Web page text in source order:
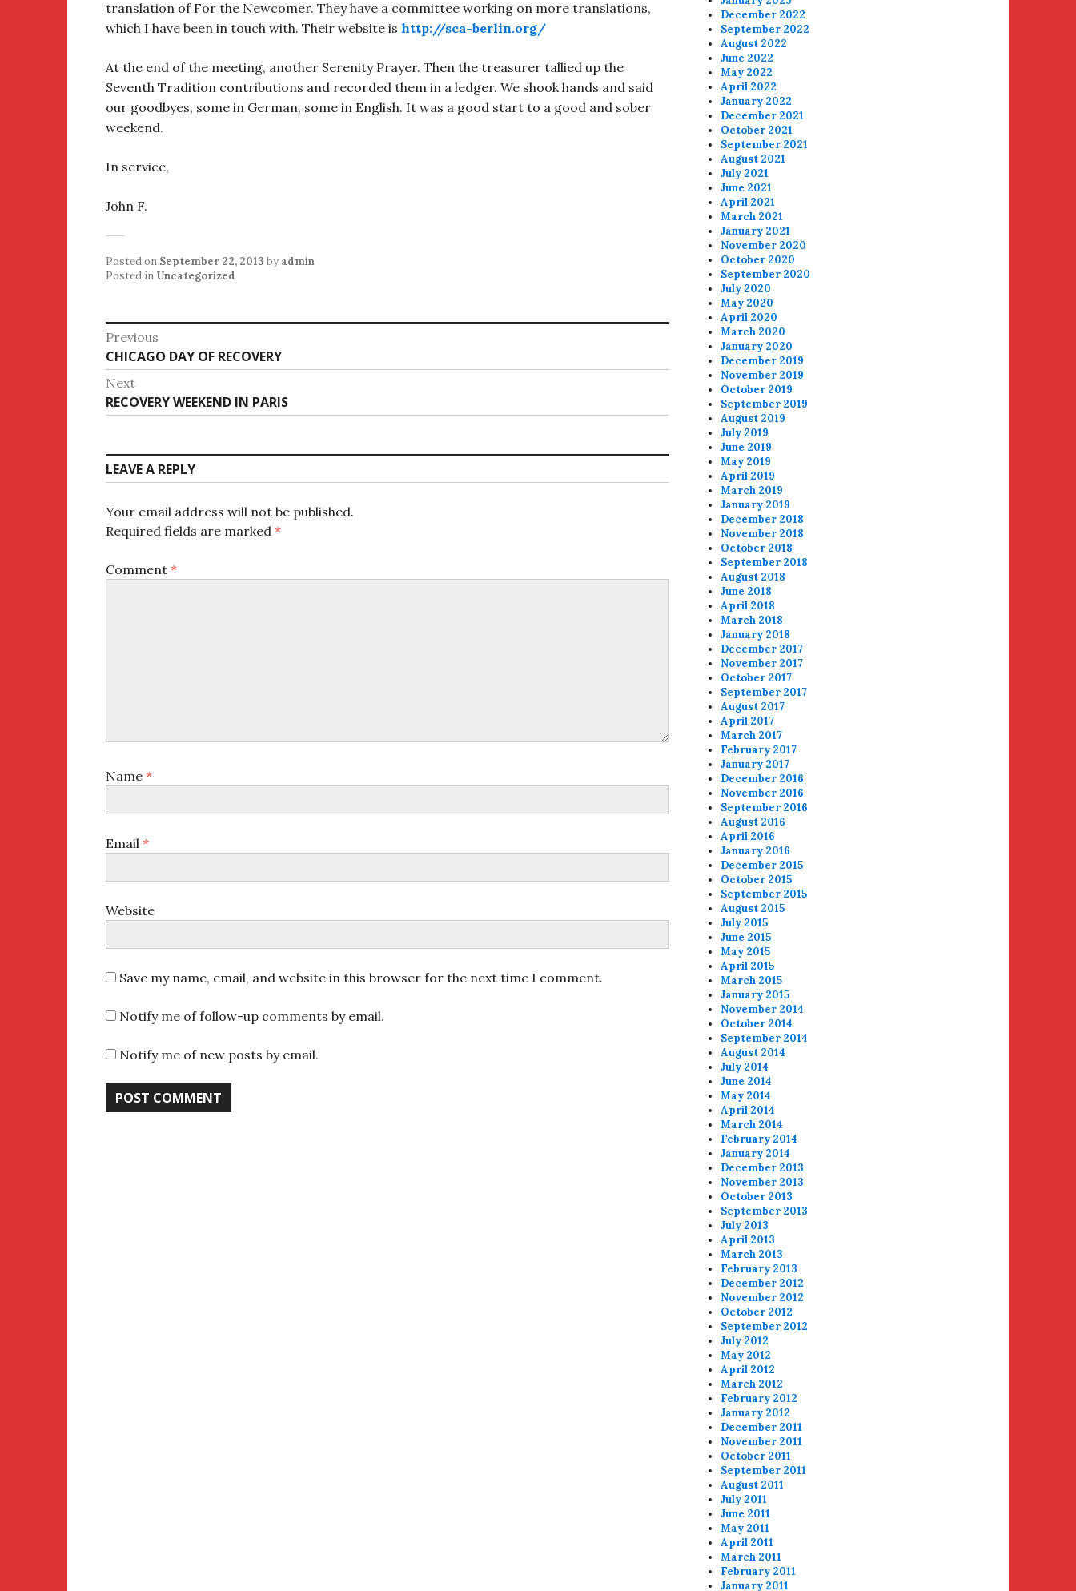
translation of For the Newcomer. They have a committee working on more translations,
which I have been in touch with. Their website is http://sca-berlin.org/
At the end of the meeting, another Serenity Prayer. Then the treasurer tallied up the
Seventh Tradition contributions and recorded them in a ledger. We shook hands and said
our goodbyes, some in German, some in English. It was a good start to a good and sober
weekend.
In service,
John F.
Posted on September 22, 2013 by admin
Posted in Uncategorized
Post
navigation
Previous
Previous
post:
CHICAGO DAY OF RECOVERY
Next
Next
post:
RECOVERY WEEKEND IN PARIS
LEAVE A REPLY
Your email address will not be published.
Required fields are marked *
Comment *
Name *
Email *
Website
Save my name, email, and website in this browser for the next time I comment.
Notify me of follow-up comments by email.
Notify me of new posts by email.
December 2022
September 2022
August 2022
June 2022
May 2022
April 2022
January 2022
December 2021
October 2021
September 2021
August 2021
July 2021
June 2021
April 2021
March 2021
January 2021
November 2020
October 2020
September 2020
July 2020
May 2020
April 2020
March 2020
January 2020
December 2019
November 2019
October 2019
September 2019
August 2019
July 2019
June 2019
May 2019
April 2019
March 2019
January 2019
December 2018
November 2018
October 2018
September 2018
August 2018
June 2018
April 2018
March 2018
January 2018
December 2017
November 2017
October 2017
September 2017
August 2017
April 2017
March 2017
February 2017
January 2017
December 2016
November 2016
September 2016
August 2016
April 2016
January 2016
December 2015
October 2015
September 2015
August 2015
July 2015
June 2015
May 2015
April 2015
March 2015
January 2015
November 2014
October 2014
September 2014
August 2014
July 2014
June 2014
May 2014
April 2014
March 2014
February 2014
January 2014
December 2013
November 2013
October 2013
September 2013
July 2013
April 2013
March 2013
February 2013
December 2012
November 2012
October 2012
September 2012
July 2012
May 2012
April 2012
March 2012
February 2012
January 2012
December 2011
November 2011
October 2011
September 2011
August 2011
July 2011
June 2011
May 2011
April 2011
March 2011
February 2011
January 2011